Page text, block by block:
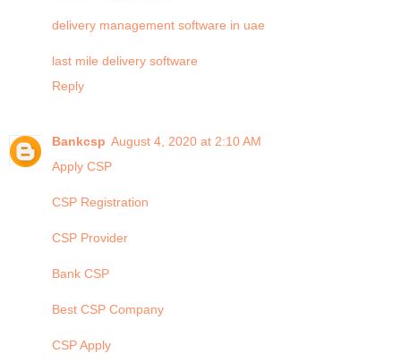
delivery management software in uae
last mile delivery software
Reply
Bankcsp August 4, 2020 at 2:10 AM
Apply CSP
CSP Registration
CSP Provider
Bank CSP
Best CSP Company
CSP Apply